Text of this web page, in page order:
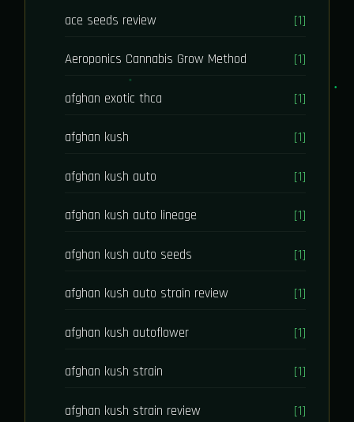
ace seeds review [1]
Aeroponics Cannabis Grow Method [1]
afghan exotic thca [1]
afghan kush [1]
afghan kush auto [1]
afghan kush auto lineage [1]
afghan kush auto seeds [1]
afghan kush auto strain review [1]
afghan kush autoflower [1]
afghan kush strain [1]
afghan kush strain review [1]